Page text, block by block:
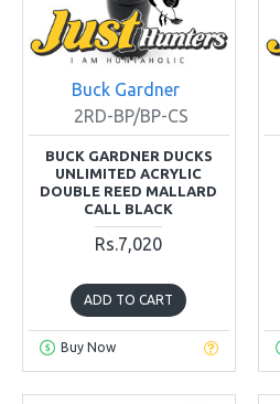
Buck Gardner
2RD-BP/BP-CS
BUCK GARDNER DUCKS
UNLIMITED ACRYLIC
DOUBLE REED MALLARD
CALL BLACK
Rs.7,020
ADD TO CART
Buy Now